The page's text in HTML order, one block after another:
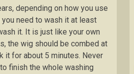
depending on how you use
need to wash it at least
it. It is just like your own
the wig should be combed at
it for about 5 minutes. Never
finish the whole washing